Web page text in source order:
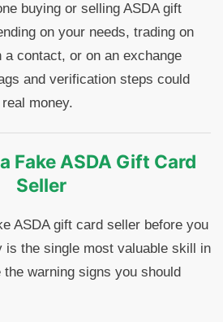
buying or selling ASDA gift
on your needs, trading on
contact, or on an exchange
and verification steps could
money.
Fake ASDA Gift Card
Seller
ASDA gift card seller before you
is the single most valuable skill in
warning signs you should